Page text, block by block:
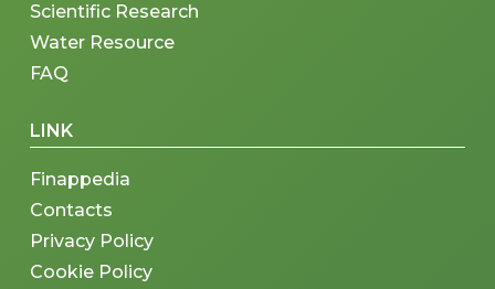
Scientific Research
Water Resource
FAQ
LINK
Finappedia
Contacts
Privacy Policy
Cookie Policy